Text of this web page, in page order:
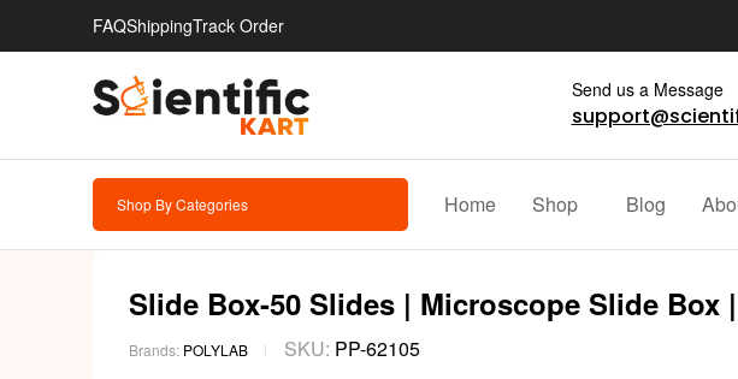
FAQShippingTrack Order
Send us a Message
Shop By Categories Home Shop Blog
Slide Box-50 Slides | Microscope Slide Box
Brands: POLYLAB SKU: PP-62105